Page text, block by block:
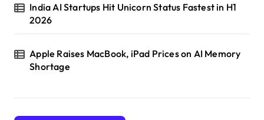
India AI Startups Hit Unicorn Status Fastest in H1
2026
Apple Raises MacBook, iPad Prices on AI Memory
Shortage